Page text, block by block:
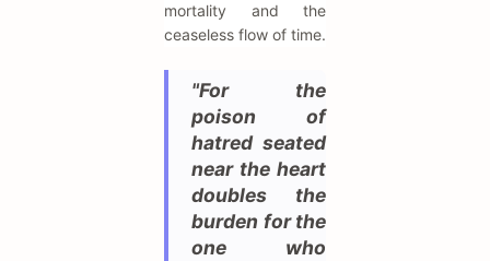
mortality and the
ceaseless flow of time.
"For the
poison of
hatred seated
near the heart
doubles the
burden for the
one who